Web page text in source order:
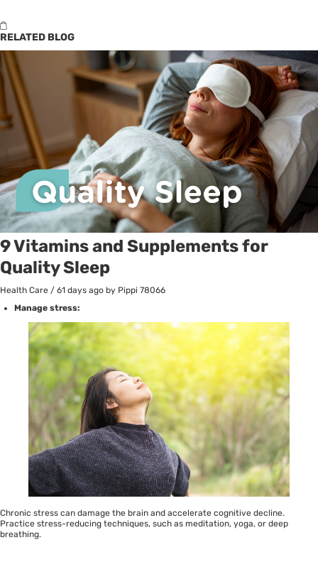
RELATED BLOG
9 Vitamins and Supplements for
Quality Sleep
Health Care / 61 days ago by Pippi 78066
Manage stress:
Chronic stress can damage the brain and accelerate cognitive decline.
Practice stress-reducing techniques, such as meditation, yoga, or deep
breathing.